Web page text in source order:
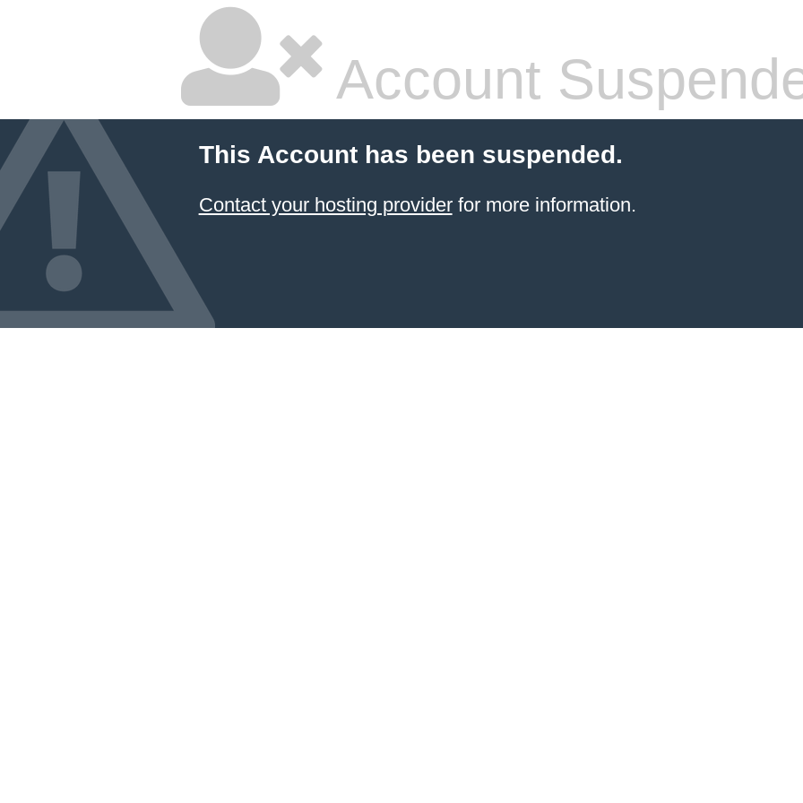
Account
This Account has been suspended.
Contact your hosting providerfor more information.